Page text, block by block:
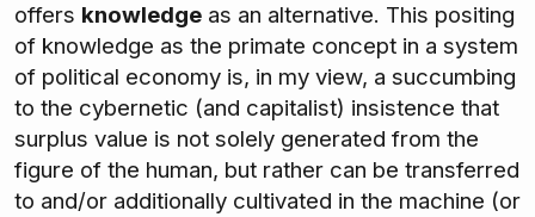
offers knowledge as an alternative. This positing
of knowledge as the primate concept in a system
of political economy is, in my view, a succumbing
to the cybernetic (and capitalist) insistence that
surplus value is not solely generated from the
figure of the human, but rather can be transferred
to and/or additionally cultivated in the machine (or